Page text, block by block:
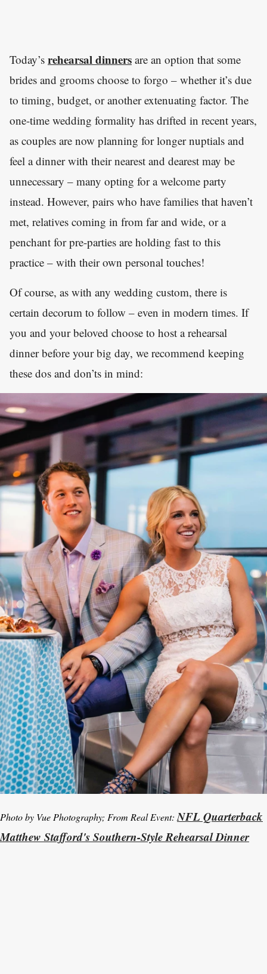
Today’s rehearsal dinners are an option that some
brides and grooms choose to forgo – whether it’s due
to timing, budget, or another extenuating factor. The
one-time wedding formality has drifted in recent years,
as couples are now planning for longer nuptials and
feel a dinner with their nearest and dearest may be
unnecessary – many opting for a welcome party
instead. However, pairs who have families that haven’t
met, relatives coming in from far and wide, or a
penchant for pre-parties are holding fast to this
practice – with their own personal touches!
Of course, as with any wedding custom, there is
certain decorum to follow – even in modern times. If
you and your beloved choose to host a rehearsal
dinner before your big day, we recommend keeping
these dos and don’ts in mind:
Photo by Vue Photography; From Real Event:NFL Quarterback
Matthew Stafford's Southern-Style Rehearsal Dinner